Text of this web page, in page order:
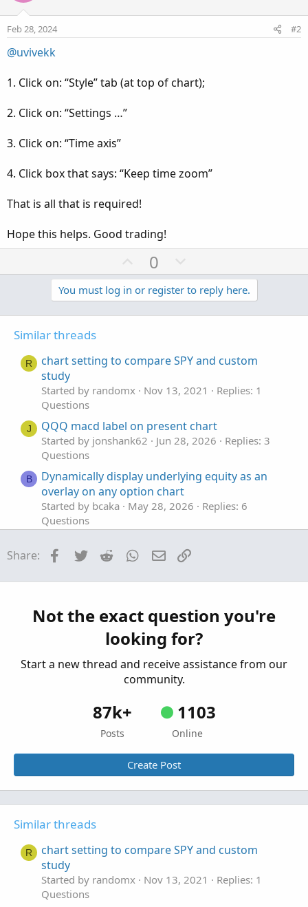
Feb 28, 2024 #2
@uvivekk
1. Click on: “Style” tab (at top of chart);
2. Click on: “Settings …”
3. Click on: “Time axis”
4. Click box that says: “Keep time zoom”
That is all that is required!
Hope this helps. Good trading!
U
p
v
o
0
o
w
n
t
You must log in or register to reply here.
Similar threads
R
chart setting to compare SPY and custom
study
Started by randomx Nov 13, 2021
Replies: 1
Questions
J QQQ macd label on present chart
Started by jonshank62 Jun 28, 2026
Replies: 3
Questions
B
Dynamically display underlying equity as an
overlay on any option chart
Started by bcaka May 28, 2026
Replies: 6
Questions
Started by JOSHTHEBANKER
Apr 15, 2026
Questions
Chart Plots and EntryPrice function
Started by jrandydavis Apr 9, 2026
Replies: 5
Share: Facebook
Twitter Reddit WhatsApp
Email
Not the exact question you're
looking for?
Start a new thread and receive assistance from our
community.
87k+
Posts
1103
Online
Create Post
Similar threads
R
chart setting to compare SPY and custom
study
Started by randomx Nov 13, 2021
Replies: 1
Questions